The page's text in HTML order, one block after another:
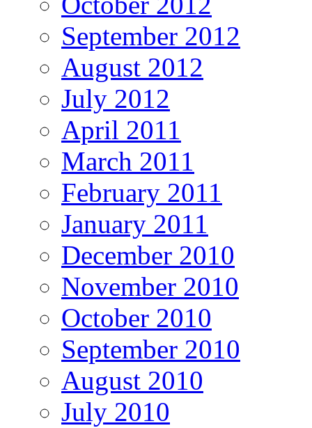
September 2012
August 2012
July 2012
April 2011
March 2011
February 2011
January 2011
December 2010
November 2010
October 2010
September 2010
August 2010
July 2010